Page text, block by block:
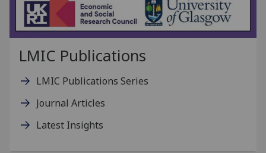
LMIC Publications
LMIC Publications Series
Journal Articles
Latest Insights